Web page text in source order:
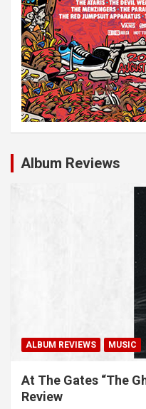
Album Reviews
ALBUM REVIEWS MUSIC
At The Gates “The
Review